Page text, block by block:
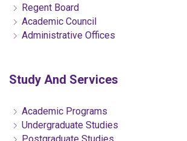
Regent Board
Academic Council
Administrative Offices
Study And Services
Academic Programs
Undergraduate Studies